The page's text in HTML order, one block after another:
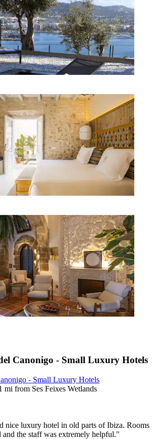
Canonigo - Small Luxury Hotels
- Small Luxury Hotels
mi from Ses Feixes Wetlands
nice luxury hotel in old parts of Ibiza. Rooms
and the staff was extremely helpful."